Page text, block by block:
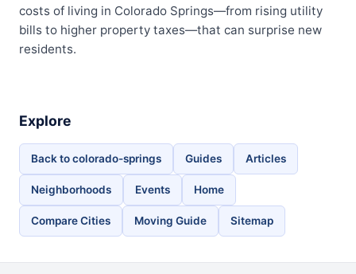
costs of living in Colorado Springs—from rising utility
bills to higher property taxes—that can surprise new
residents.
Explore
Back to colorado-springs Guides Articles
Neighborhoods Events Home
Compare Cities Moving Guide Sitemap